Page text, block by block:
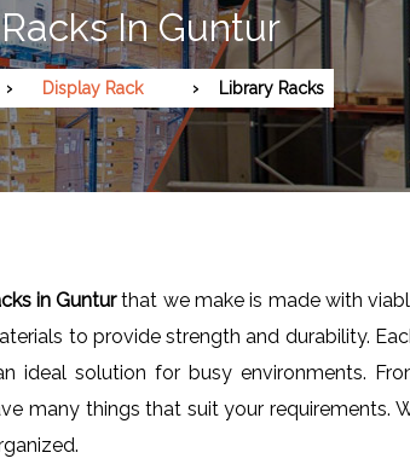
In Guntur
Display Rack Library Racks
in Gunturthat we make is made with
to provide strength and durability.
ideal solution for busy environments.
many things that suit your requirements.